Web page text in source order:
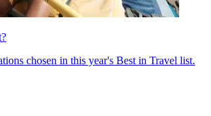
chosen in this year's Best in Travel list.